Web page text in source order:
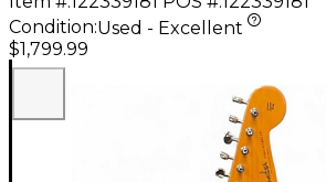
Condition:Used - Excellent
$1,799.99